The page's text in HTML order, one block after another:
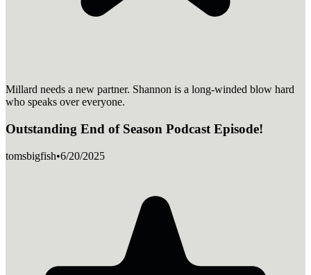
Millard needs a new partner. Shannon is a long-winded blow hard
who speaks over everyone.
Outstanding End of Season Podcast Episode!
tomsbigfish•6/20/2025